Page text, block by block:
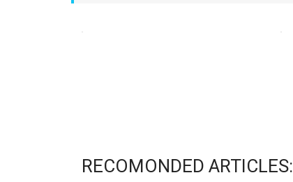
RECOMONDED ARTICLES: